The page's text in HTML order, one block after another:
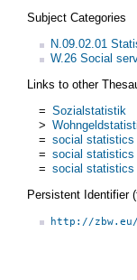
Subject Categories
N.09.02.01
W.26 Social
Links to other
= Sozialstatistik
>
= social statistics
= social statistics
= social statistics
Persistent Identifier
http://